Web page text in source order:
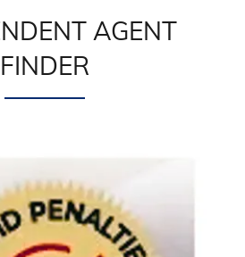
AGENT
FINDER